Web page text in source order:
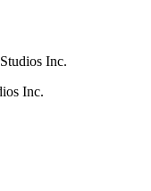
Inc.
Inc.